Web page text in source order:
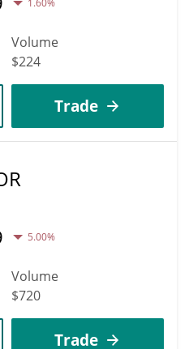
Volume
$224
Trade
5.00%
Volume
$720
Trade